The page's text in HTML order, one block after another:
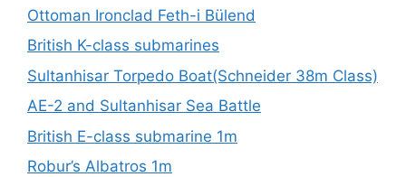
Ottoman Ironclad Feth-i Bülend
British K-class submarines
Sultanhisar Torpedo Boat(Schneider 38m Class)
AE-2 and Sultanhisar Sea Battle
British E-class submarine 1m
Robur’s Albatros 1m